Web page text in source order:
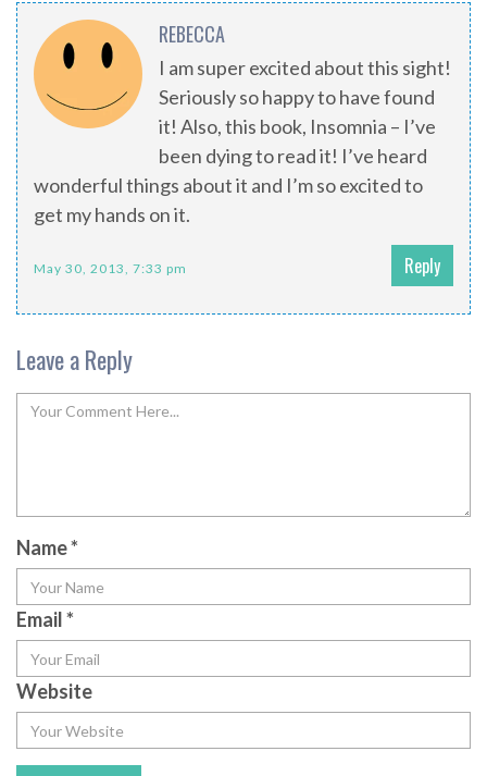
REBECCA
I am super excited about this sight!
Seriously so happy to have found
it! Also, this book, Insomnia – I’ve
been dying to read it! I’ve heard
wonderful things about it and I’m so excited to
get my hands on it.
May 30, 2013, 7:33 pm Reply
Leave a Reply
Name*
Email*
Website